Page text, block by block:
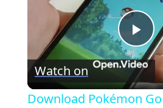
P
l
Watch on
Download Pokémon